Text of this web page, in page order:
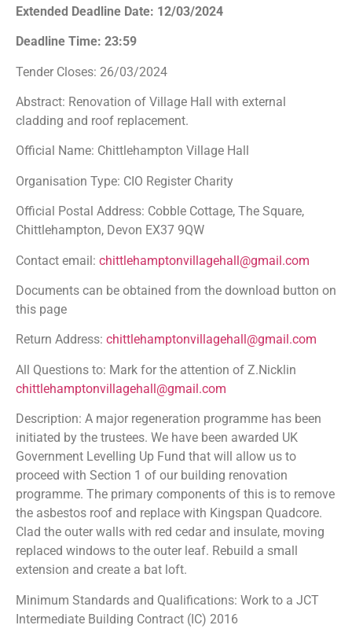
Extended Deadline Date: 12/03/2024
Deadline Time: 23:59
Tender Closes: 26/03/2024
Abstract: Renovation of Village Hall with external
cladding and roof replacement.
Official Name: Chittlehampton Village Hall
Organisation Type: CIO Register Charity
Official Postal Address: Cobble Cottage, The Square,
Chittlehampton, Devon EX37 9QW
Contact email: chittlehamptonvillagehall@gmail.com
Documents can be obtained from the download button on
this page
Return Address: chittlehamptonvillagehall@gmail.com
All Questions to: Mark for the attention of Z.Nicklin
chittlehamptonvillagehall@gmail.com
Description: A major regeneration programme has been
initiated by the trustees. We have been awarded UK
Government Levelling Up Fund that will allow us to
proceed with Section 1 of our building renovation
programme. The primary components of this is to remove
the asbestos roof and replace with Kingspan Quadcore.
Clad the outer walls with red cedar and insulate, moving
replaced windows to the outer leaf. Rebuild a small
extension and create a bat loft.
Minimum Standards and Qualifications: Work to a JCT
Intermediate Building Contract (IC) 2016